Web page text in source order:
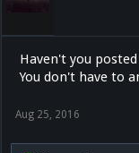
Haven't you
You don't have to
Aug 25, 2016